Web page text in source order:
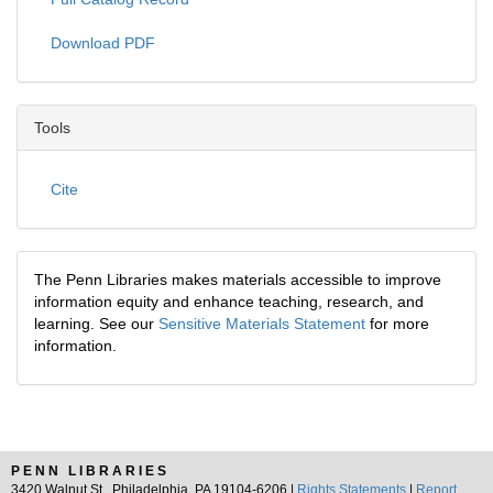
Download PDF
Tools
Cite
The Penn Libraries makes materials accessible to improve
information equity and enhance teaching, research, and
learning. See our Sensitive Materials Statement for more
information.
PENN LIBRARIES
3420 Walnut St., Philadelphia, PA 19104-6206 |
Rights Statements
Report